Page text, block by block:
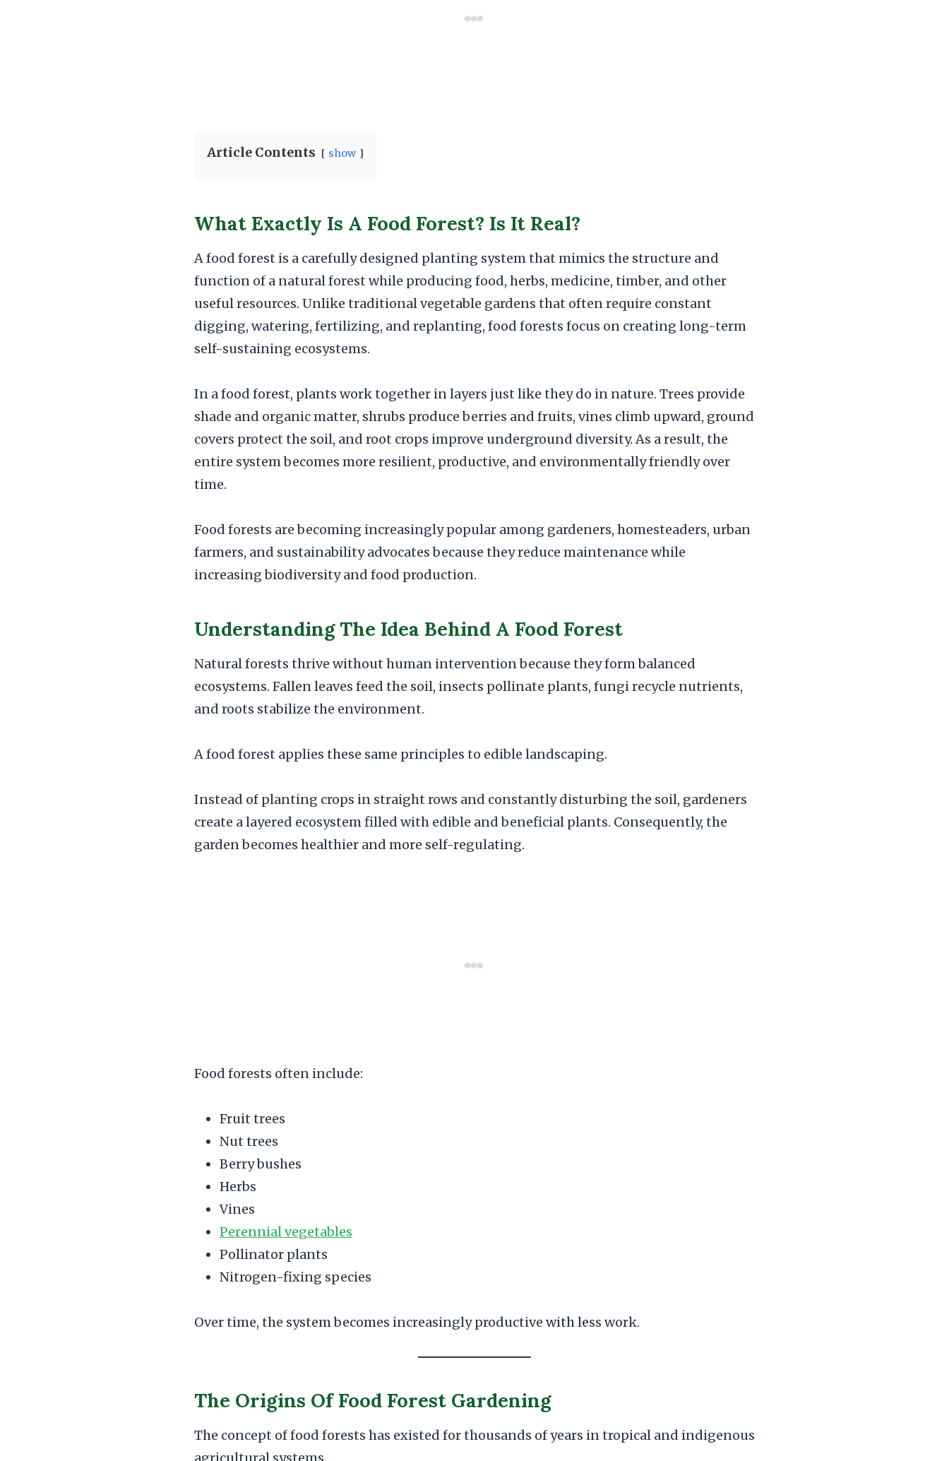
Article Contents show
What Exactly Is A Food Forest? Is It Real?
A food forest is a carefully designed planting system that mimics the structure and
function of a natural forest while producing food, herbs, medicine, timber, and other
useful resources. Unlike traditional vegetable gardens that often require constant
digging, watering, fertilizing, and replanting, food forests focus on creating long-term
self-sustaining ecosystems.
In a food forest, plants work together in layers just like they do in nature. Trees provide
shade and organic matter, shrubs produce berries and fruits, vines climb upward, ground
covers protect the soil, and root crops improve underground diversity. As a result, the
entire system becomes more resilient, productive, and environmentally friendly over
time.
Food forests are becoming increasingly popular among gardeners, homesteaders, urban
farmers, and sustainability advocates because they reduce maintenance while
increasing biodiversity and food production.
Understanding The Idea Behind A Food Forest
Natural forests thrive without human intervention because they form balanced
ecosystems. Fallen leaves feed the soil, insects pollinate plants, fungi recycle nutrients,
and roots stabilize the environment.
A food forest applies these same principles to edible landscaping.
Instead of planting crops in straight rows and constantly disturbing the soil, gardeners
create a layered ecosystem filled with edible and beneficial plants. Consequently, the
garden becomes healthier and more self-regulating.
Food forests often include:
Fruit trees
Nut trees
Berry bushes
Herbs
Vines
Perennial vegetables
Pollinator plants
Nitrogen-fixing species
Over time, the system becomes increasingly productive with less work.
The Origins Of Food Forest Gardening
The concept of food forests has existed for thousands of years in tropical and indigenous
agricultural systems.